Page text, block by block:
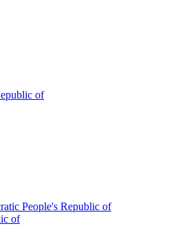
of
People's Republic of
of